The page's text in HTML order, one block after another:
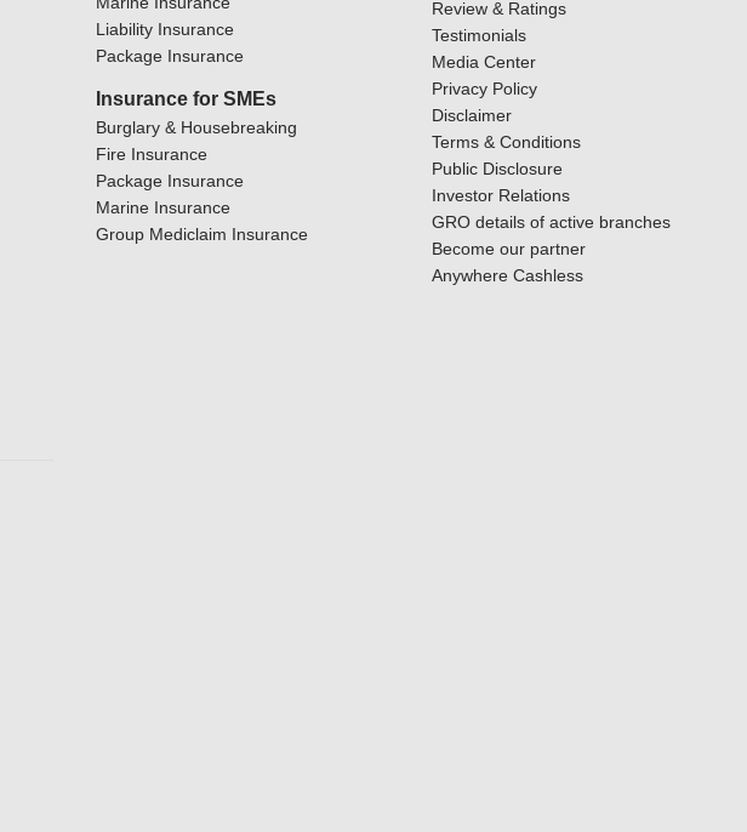
Liability Insurance
Package Insurance
Insurance for SMEs
Burglary & Housebreaking
Fire Insurance
Package Insurance
Marine Insurance
Group Mediclaim Insurance
Review & Ratings
Testimonials
Media Center
Privacy Policy
Disclaimer
Terms & Conditions
Public Disclosure
Investor Relations
GRO details of active branches
Become our partner
Anywhere Cashless